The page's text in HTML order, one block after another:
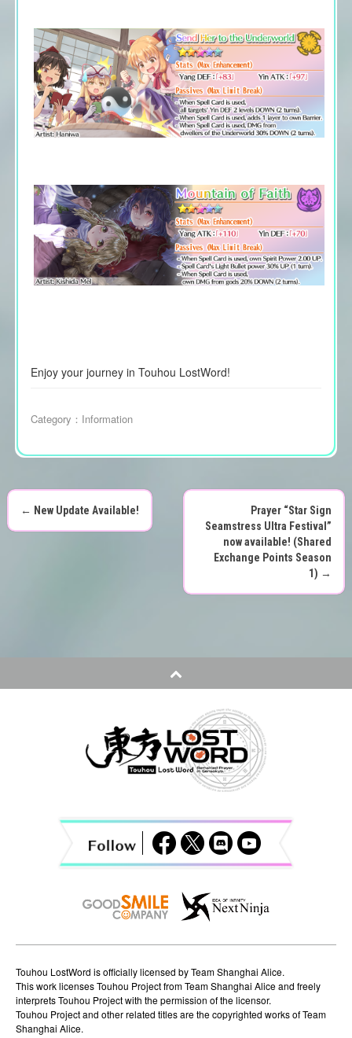
Enjoy your journey in Touhou LostWord!
Category： Information
P
a
n
← New Update Available!
Prayer “Star Sign
Seamstress Ultra Festival”
now available! (Shared
Exchange Points Season
1) →
Touhou LostWord is officially licensed by Team Shanghai Alice.
This work licenses Touhou Project from Team Shanghai Alice and freely
interprets Touhou Project with the permission of the licensor.
Touhou Project and other related titles are the copyrighted works of Team
Shanghai Alice.